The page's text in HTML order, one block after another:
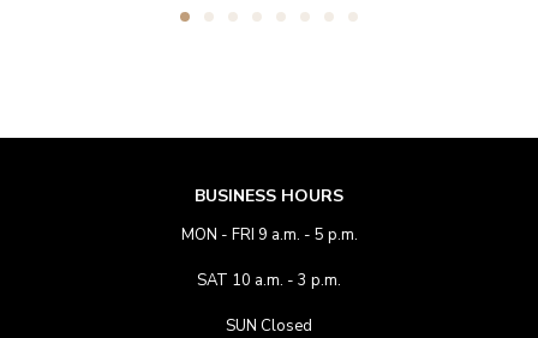
BUSINESS HOURS
MON - FRI 9 a.m. - 5 p.m.
SAT 10 a.m. - 3 p.m.
SUN Closed